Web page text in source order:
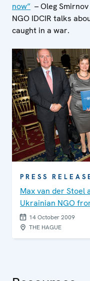
now” – Oleg
NGO IDCIR talks
caught in a war.
PRESS
Max van der Stoel
Ukrainian NGO
14 October 2009
THE HAGUE